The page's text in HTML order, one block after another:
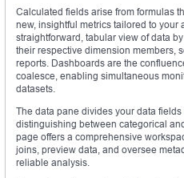
Calculated fields arise from formulas
new, insightful metrics tailored to your
straightforward, tabular view of data
their respective dimension members,
reports. Dashboards are the
coalesce, enabling simultaneous
datasets.
The data pane divides your data
distinguishing between categorical
page offers a comprehensive
joins, preview data, and oversee
reliable analysis.